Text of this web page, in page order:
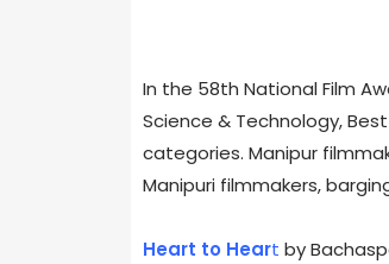
In the 58th National Film
Science & Technology,
categories. Manipur
Manipuri filmmakers,
Heart to Heart by